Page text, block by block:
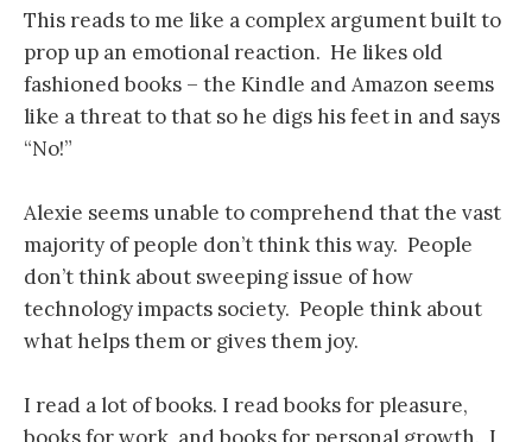
This reads to me like a complex argument built to
prop up an emotional reaction. He likes old
fashioned books – the Kindle and Amazon seems
like a threat to that so he digs his feet in and says
“No!”
Alexie seems unable to comprehend that the vast
majority of people don’t think this way. People
don’t think about sweeping issue of how
technology impacts society. People think about
what helps them or gives them joy.
I read a lot of books. I read books for pleasure,